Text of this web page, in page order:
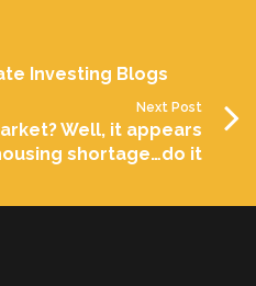
Investing Blogs
Next Post
Well, it appears
shortage…do it